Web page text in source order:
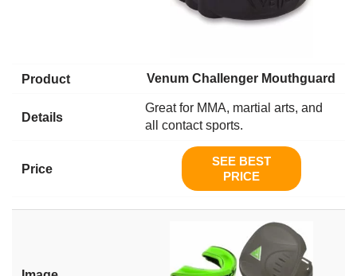
Venum Challenger Mouthguard
Great for MMA, martial arts, and
all contact sports.
SEE BEST
PRICE